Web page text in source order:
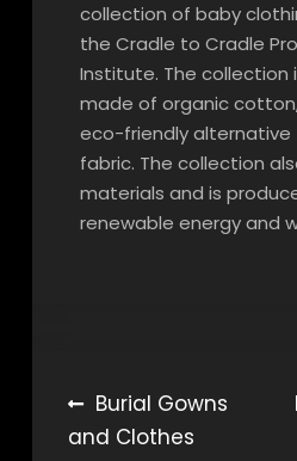
collection of baby
the Cradle to Cradle
Institute. The collection
made of organic
eco-friendly alternative
fabric. The collection
materials and is
renewable energy and
Post
navigation
Burial Gowns
and Clothes